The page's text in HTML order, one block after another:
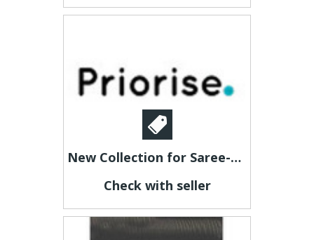
New Collection for Saree-Latest Trending Sarees at Kaladhar
Check with seller